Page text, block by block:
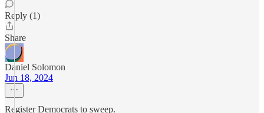
Reply (1)
Share
Daniel Solomon
Jun 18, 2024
Register Democrats to sweep.